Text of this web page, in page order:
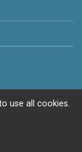
use all cookies.